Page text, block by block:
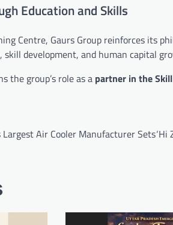
Education and Skills
Centre, Gaurs Group reinforces its
development, and human capital
the group’s role as a partner in the
Largest Air Cooler Manufacturer Sets‘Hi